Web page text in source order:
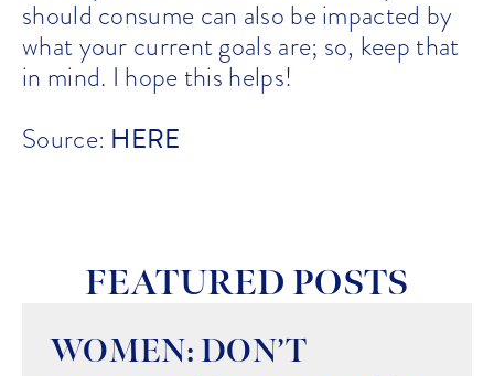
should consume can also be impacted by
what your current goals are; so, keep that
in mind. I hope this helps!
Source: HERE
FEATURED POSTS
WOMEN: DON’T